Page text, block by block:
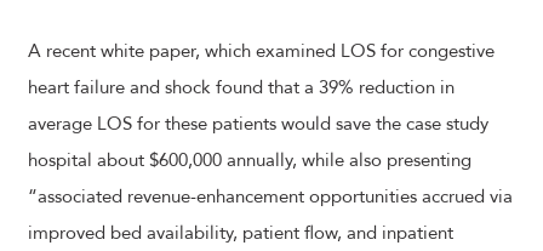
A recent white paper, which examined LOS for congestive
heart failure and shock found that a 39% reduction in
average LOS for these patients would save the case study
hospital about $600,000 annually, while also presenting
“associated revenue-enhancement opportunities accrued via
improved bed availability, patient flow, and inpatient